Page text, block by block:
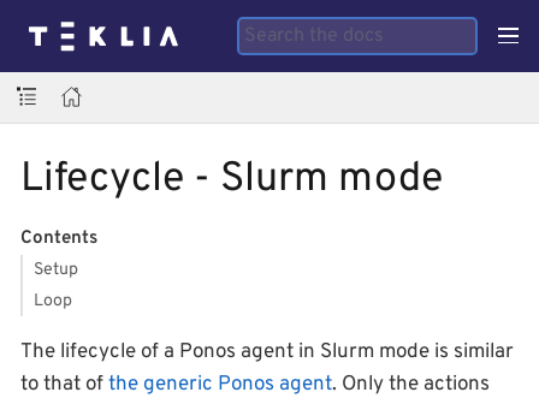
Lifecycle - Slurm mode
Contents
Setup
Loop
The lifecycle of a Ponos agent in Slurm mode is similar
to that ofthe generic Ponos agent. Only the actions